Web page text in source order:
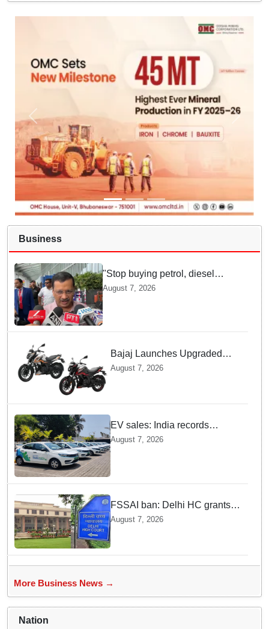
Business
"Stop buying petrol, diesel
vehicles until govt clarifies on
August 7, 2026
Bajaj Launches Upgraded
Pulsar N160 S and SS
August 7, 2026
EV sales: India records
highest monthly sales in July
2026, up 66% YoY
August 7, 2026
FSSAI ban: Delhi HC grants
interim relief to Dabur
August 7, 2026
More Business News →
Nation